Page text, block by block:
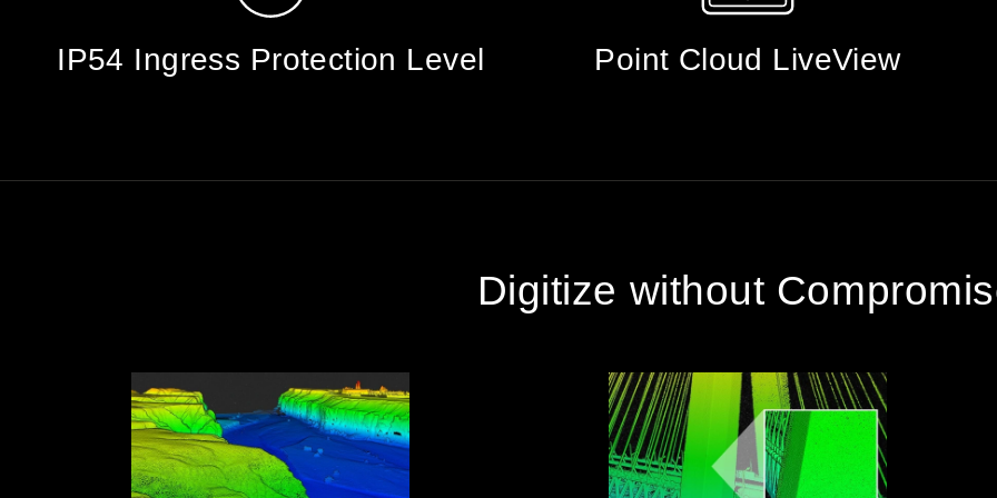
IP54 Ingress Protection Level Point Cloud LiveView
Digitize without